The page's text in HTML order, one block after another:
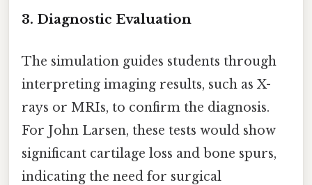
3. Diagnostic Evaluation
The simulation guides students through
interpreting imaging results, such as X-
rays or MRIs, to confirm the diagnosis.
For John Larsen, these tests would show
significant cartilage loss and bone spurs,
indicating the need for surgical